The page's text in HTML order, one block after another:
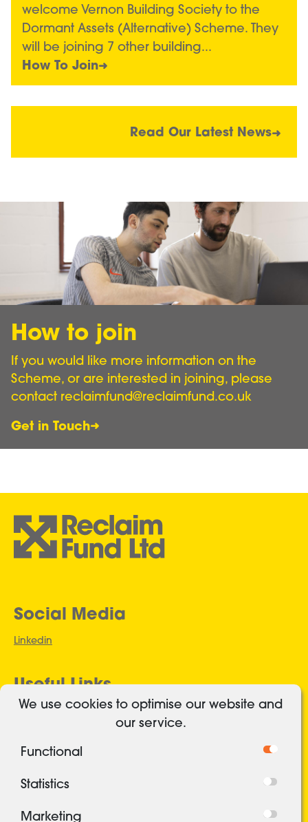
welcome Vernon Building Society to the
Dormant Assets (Alternative) Scheme. They
will be joining 7 other building...
How To Join
Read Our Latest News
Image
How to join
If you would like more information on the
Scheme, or are interested in joining, please
contact reclaimfund@reclaimfund.co.uk
Get in Touch
Social Media
Linkedin
Useful Links
Authorised and regulated
Freedom of Information
Terms and conditions
We use cookies to optimise our website and
our service.
Functional
Statistics
Marketing